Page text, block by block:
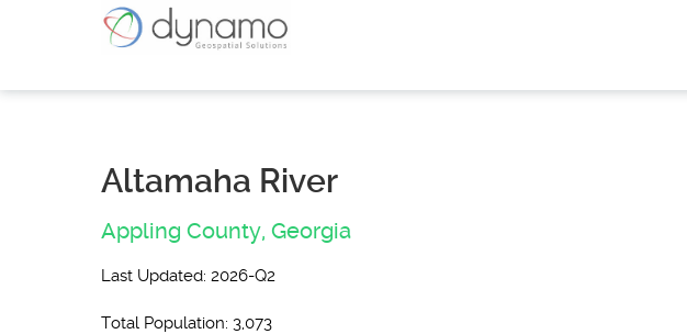
Altamaha River
Appling County, Georgia
Last Updated: 2026-Q2
Total Population: 3,073